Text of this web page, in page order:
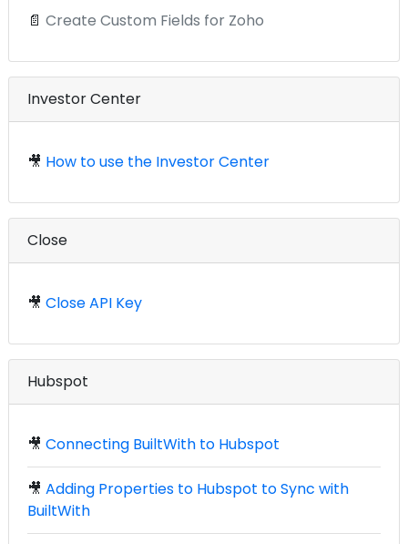
📄 Create Custom Fields for Zoho
Investor Center
🎥 How to use the Investor Center
Close
🎥 Close API Key
Hubspot
🎥 Connecting BuiltWith to Hubspot
🎥 Adding Properties to Hubspot to Sync with
BuiltWith